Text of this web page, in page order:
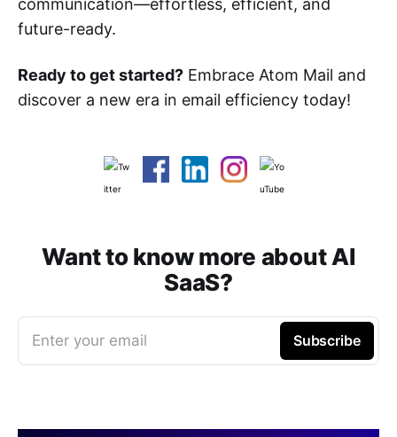
communication—effortless, efficient, and
future-ready.
Ready to get started? Embrace Atom Mail and
discover a new era in email efficiency today!
Want to know more about AI
SaaS?
Enter your email Subscribe